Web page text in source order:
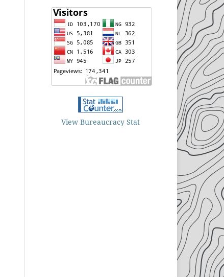
View Bureaucracy Stat